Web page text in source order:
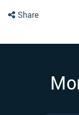
Share